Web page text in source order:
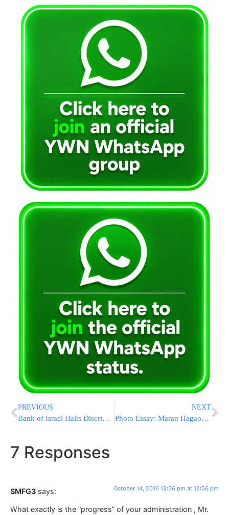
PREVIOUS
Bank of Israel Halts Discrimination Against Americans in Israel
NEXT
Photo Essay: Maran Hagaon HaRav Shteinman And Hagaon HaRav Chaim Chaim Kanievsky Checking Esrogim (Photos by JDN)
7 Responses
SMFG3 says: October 14, 2016 12:56 pm at 12:56 pm
What exactly is the “progress” of your administration , Mr.